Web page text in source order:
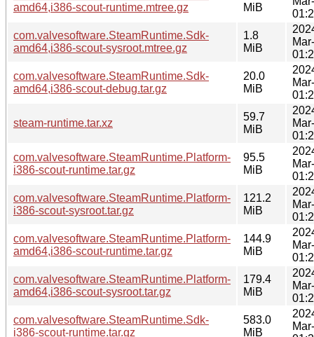
amd64,i386-scout-runtime.mtree.gz
MiB
com.valvesoftware.SteamRuntime.Sdk-
amd64,i386-scout-sysroot.mtree.gz
1.8
MiB
com.valvesoftware.SteamRuntime.Sdk-
amd64,i386-scout-debug.tar.gz
20.0
MiB
steam-runtime.tar.xz
59.7
MiB
com.valvesoftware.SteamRuntime.Platform-
i386-scout-runtime.tar.gz
95.5
MiB
com.valvesoftware.SteamRuntime.Platform-
i386-scout-sysroot.tar.gz
121.2
MiB
com.valvesoftware.SteamRuntime.Platform-
amd64,i386-scout-runtime.tar.gz
144.9
MiB
com.valvesoftware.SteamRuntime.Platform-
amd64,i386-scout-sysroot.tar.gz
179.4
MiB
com.valvesoftware.SteamRuntime.Sdk-
i386-scout-runtime.tar.gz
583.0
MiB